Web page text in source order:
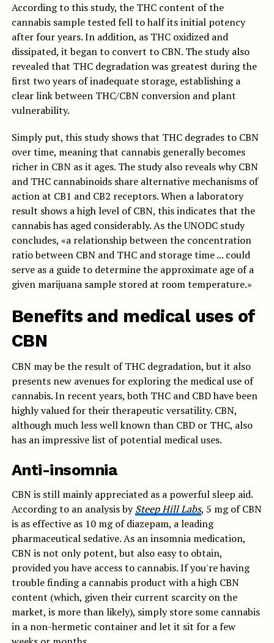
According to this study, the THC content of the
cannabis sample tested fell to half its initial potency
after four years. In addition, as THC oxidized and
dissipated, it began to convert to CBN. The study also
revealed that THC degradation was greatest during the
first two years of inadequate storage, establishing a
clear link between THC/CBN conversion and plant
vulnerability.
Simply put, this study shows that THC degrades to CBN
over time, meaning that cannabis generally becomes
richer in CBN as it ages. The study also reveals why CBN
and THC cannabinoids share alternative mechanisms of
action at CB1 and CB2 receptors. When a laboratory
result shows a high level of CBN, this indicates that the
cannabis has aged considerably. As the UNODC study
concludes, «a relationship between the concentration
ratio between CBN and THC and storage time ... could
serve as a guide to determine the approximate age of a
given marijuana sample stored at room temperature.»
Benefits and medical uses of
CBN
CBN may be the result of THC degradation, but it also
presents new avenues for exploring the medical use of
cannabis. In recent years, both THC and CBD have been
highly valued for their therapeutic versatility. CBN,
although much less well known than CBD or THC, also
has an impressive list of potential medical uses.
Anti-insomnia
CBN is still mainly appreciated as a powerful sleep aid.
According to an analysis bySteep Hill Labs, 5 mg of CBN
is as effective as 10 mg of diazepam, a leading
pharmaceutical sedative. As an insomnia medication,
CBN is not only potent, but also easy to obtain,
provided you have access to cannabis. If you're having
trouble finding a cannabis product with a high CBN
content (which, given their current scarcity on the
market, is more than likely), simply store some cannabis
in a non-hermetic container and let it sit for a few